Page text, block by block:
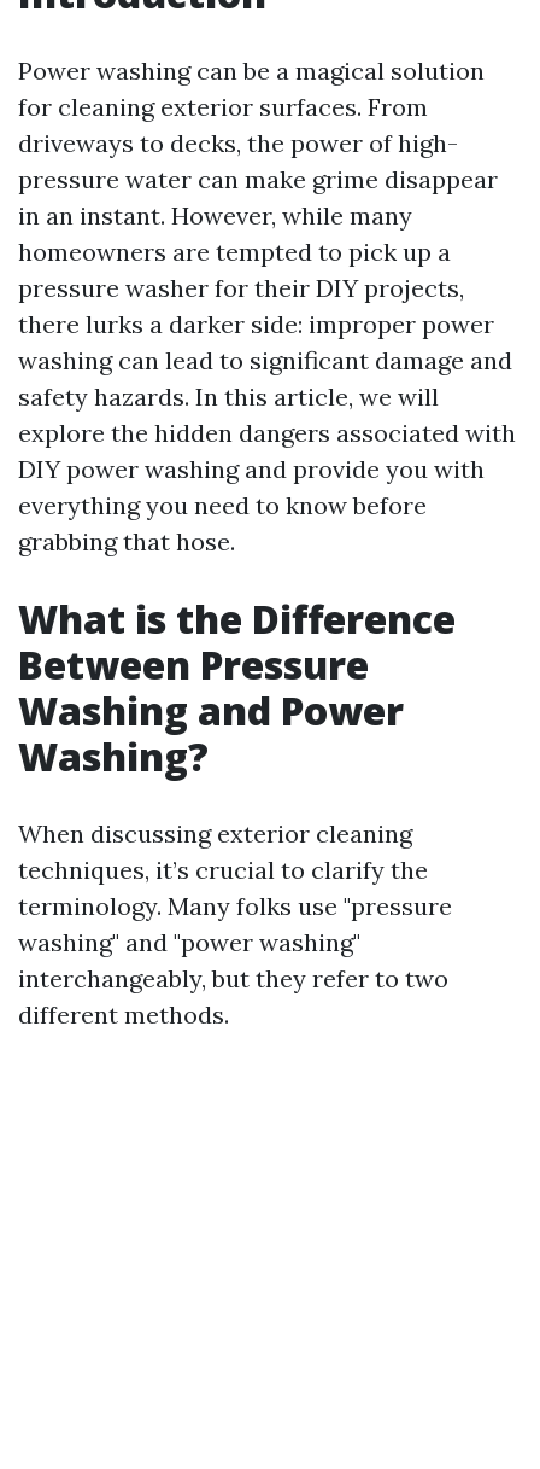
Power washing can be a magical solution
for cleaning exterior surfaces. From
driveways to decks, the power of high-
pressure water can make grime disappear
in an instant. However, while many
homeowners are tempted to pick up a
pressure washer for their DIY projects,
there lurks a darker side: improper power
washing can lead to significant damage and
safety hazards. In this article, we will
explore the hidden dangers associated with
DIY power washing and provide you with
everything you need to know before
grabbing that hose.
What is the Difference
Between Pressure
Washing and Power
Washing?
When discussing exterior cleaning
techniques, it’s crucial to clarify the
terminology. Many folks use "pressure
washing" and "power washing"
interchangeably, but they refer to two
different methods.